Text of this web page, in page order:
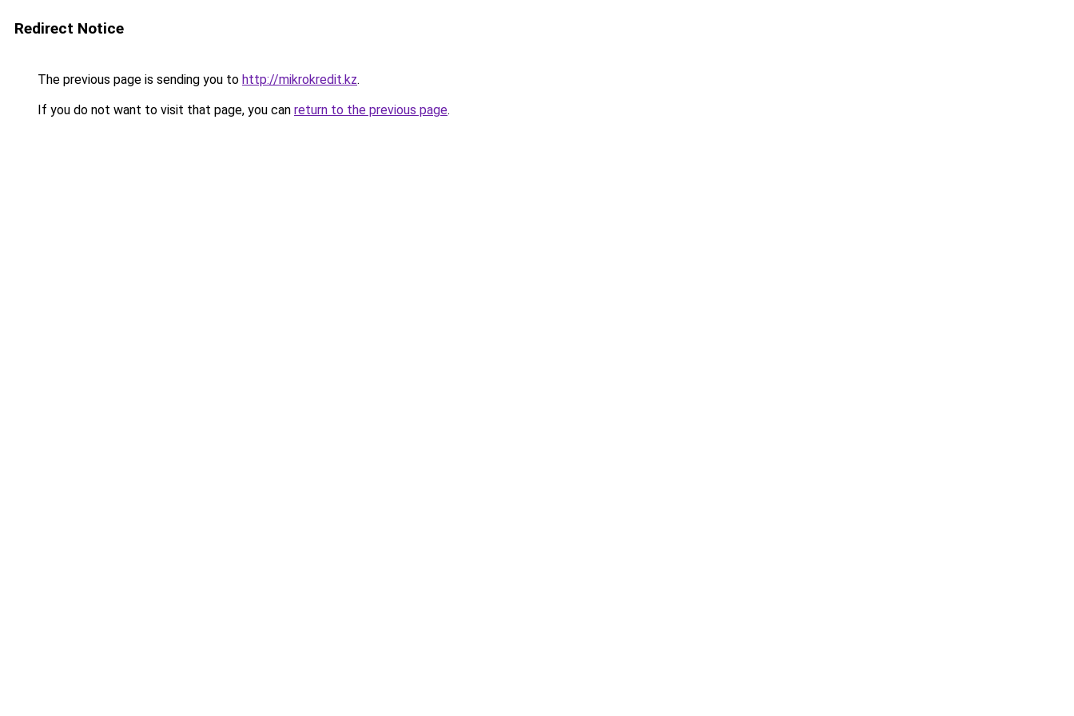
Redirect Notice
The previous page is sending you to http://mikrokredit.kz.
If you do not want to visit that page, you can return to the previous page.